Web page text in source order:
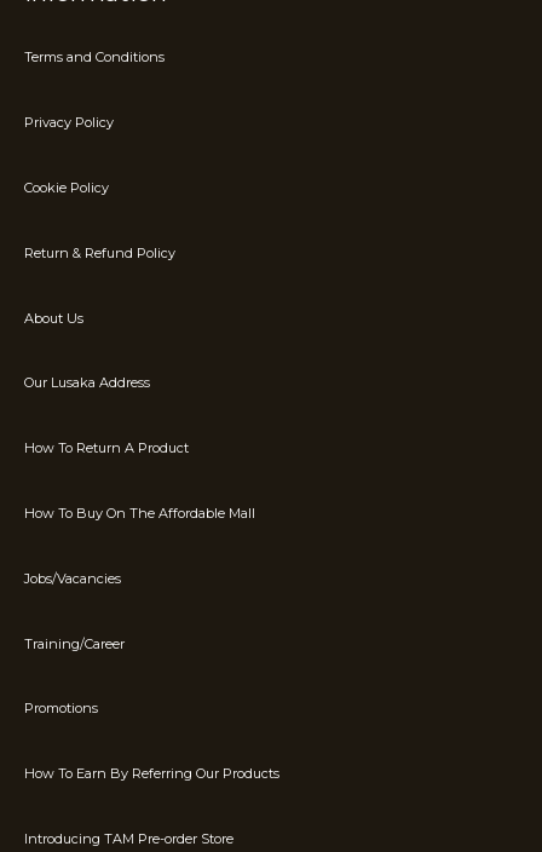
Terms and Conditions
Privacy Policy
Cookie Policy
Return & Refund Policy
About Us
Our Lusaka Address
How To Return A Product
How To Buy On The Affordable Mall
Jobs/Vacancies
Training/Career
Promotions
How To Earn By Referring Our Products
Introducing TAM Pre-order Store